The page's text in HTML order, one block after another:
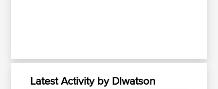
Latest Activity by Dlwatson